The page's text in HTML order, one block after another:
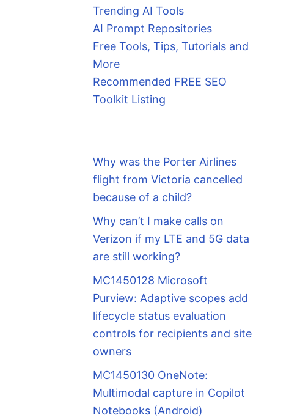
Trending AI Tools
AI Prompt Repositories
Free Tools, Tips, Tutorials and
More
Recommended FREE SEO
Toolkit Listing
Why was the Porter Airlines
flight from Victoria cancelled
because of a child?
Why can’t I make calls on
Verizon if my LTE and 5G data
are still working?
MC1450128 Microsoft
Purview: Adaptive scopes add
lifecycle status evaluation
controls for recipients and site
owners
MC1450130 OneNote:
Multimodal capture in Copilot
Notebooks (Android)